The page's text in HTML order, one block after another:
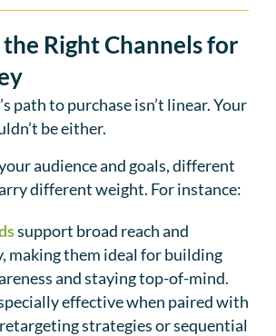
the Right Channels for
path to purchase isn’t linear. Your
be either.
audience and goals, different
different weight. For instance:
support broad reach and
making them ideal for building
and staying top-of-mind.
effective when paired with
strategies or sequential